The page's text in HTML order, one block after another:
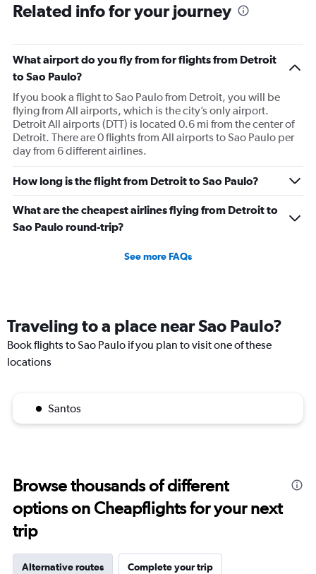
Related info for your journey
What airport do you fly from for flights from Detroit
to Sao Paulo?
If you book a flight to Sao Paulo from Detroit, you will be
flying from All airports, which is the city’s only airport.
Detroit All airports (DTT) is located 0.6 mi from the center of
Detroit. There are 0 flights from All airports to Sao Paulo per
day from 6 different airlines.
How long is the flight from Detroit to Sao Paulo?
What are the cheapest airlines flying from Detroit to
Sao Paulo round-trip?
See more FAQs
Traveling to a place near Sao Paulo?
Book flights to Sao Paulo if you plan to visit one of these
locations
Santos
Browse thousands of different
options on Cheapflights for your next
trip
Alternative routes Complete your trip